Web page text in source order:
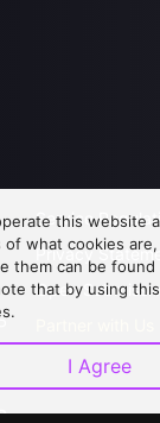
Service
Privacy
Open
this website
of what cookies
them can be
that by using
I Agree